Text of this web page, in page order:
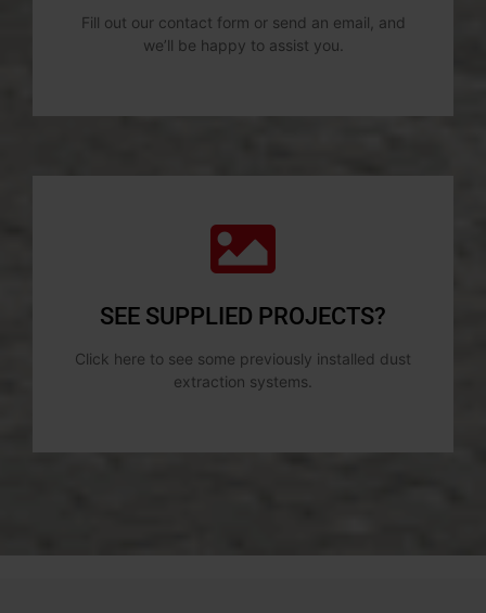
Fill out our contact form or send an email, and
we’ll be happy to assist you.
SEE SUPPLIED PROJECTS?
Click here to see some previously installed dust
extraction systems.